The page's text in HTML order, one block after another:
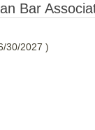
Bar
30/2027 )